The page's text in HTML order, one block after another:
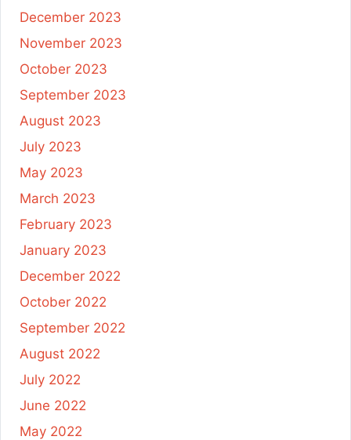
December 2023
November 2023
October 2023
September 2023
August 2023
July 2023
May 2023
March 2023
February 2023
January 2023
December 2022
October 2022
September 2022
August 2022
July 2022
June 2022
May 2022